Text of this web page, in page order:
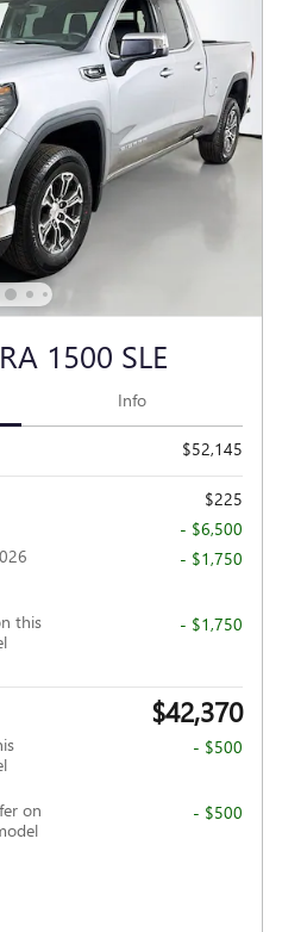
1500 SLE
Info
$52,145
$225
- $6,500
- $1,750
this
- $1,750
$42,370
- $500
on
- $500